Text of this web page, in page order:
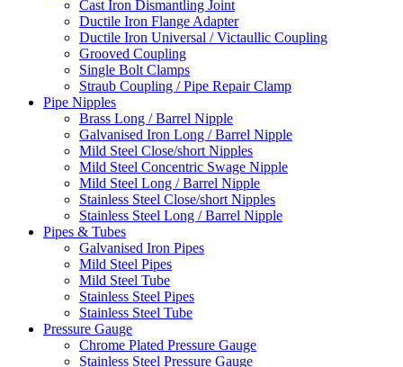
Cast Iron Dismantling Joint
Ductile Iron Flange Adapter
Ductile Iron Universal / Victaullic Coupling
Grooved Coupling
Single Bolt Clamps
Straub Coupling / Pipe Repair Clamp
Pipe Nipples
Brass Long / Barrel Nipple
Galvanised Iron Long / Barrel Nipple
Mild Steel Close/short Nipples
Mild Steel Concentric Swage Nipple
Mild Steel Long / Barrel Nipple
Stainless Steel Close/short Nipples
Stainless Steel Long / Barrel Nipple
Pipes & Tubes
Galvanised Iron Pipes
Mild Steel Pipes
Mild Steel Tube
Stainless Steel Pipes
Stainless Steel Tube
Pressure Gauge
Chrome Plated Pressure Gauge
Stainless Steel Pressure Gauge